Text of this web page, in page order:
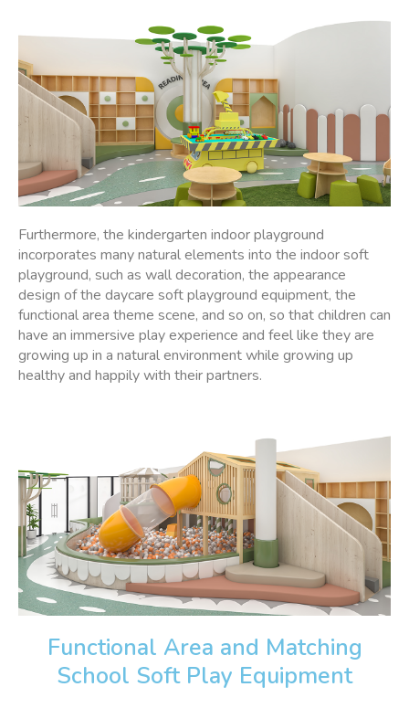
Furthermore, the kindergarten indoor playground
incorporates many natural elements into the indoor soft
playground, such as wall decoration, the appearance
design of the daycare soft playground equipment, the
functional area theme scene, and so on, so that children can
have an immersive play experience and feel like they are
growing up in a natural environment while growing up
healthy and happily with their partners.
Functional Area and Matching
School Soft Play Equipment